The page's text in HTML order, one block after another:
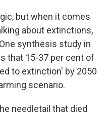
but when it comes
about extinctions,
synthesis study in
that 15-37 per cent of
to extinction' by 2050
scenario.
needletail that died